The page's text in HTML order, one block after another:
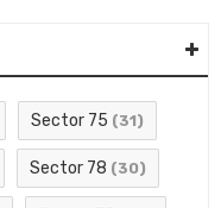
Sector 75 (31)
Sector 78 (30)